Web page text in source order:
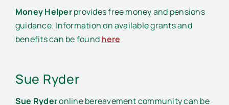
Money Helperprovides free money and pensions
guidance. Information on available grants and
benefits can be foundhere
Sue Ryder
Sue Ryderonline bereavement community can be